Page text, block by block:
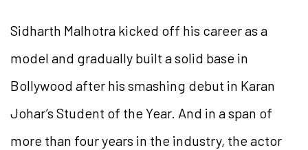
Sidharth Malhotra kicked off his career as a
model and gradually built a solid base in
Bollywood after his smashing debut in Karan
Johar’s Student of the Year. And in a span of
more than four years in the industry, the actor